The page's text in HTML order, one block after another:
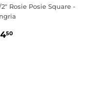
2" Rosie Posie Square -
50$14.50